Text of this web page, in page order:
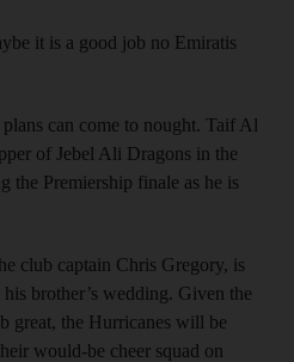
it is a good job no Emiratis
can come to nought. Taif Al
of Jebel Ali Dragons in the
the Premiership finale as he is
club captain Chris Gregory, is
his brother’s wedding. Given the
great, the Hurricanes will be
would-be cheer squad on